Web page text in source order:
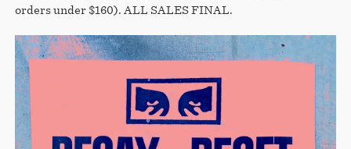
orders under $160).⁣ ALL SALES FINAL.